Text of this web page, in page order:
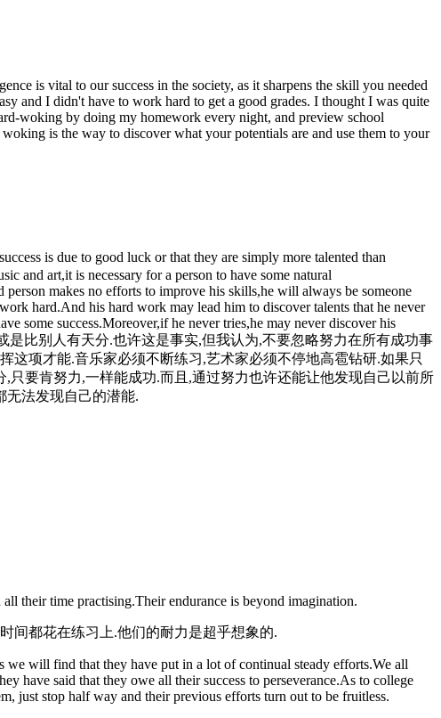
is vital to our success in the society, as it sharpens the skill you needed
and I didn't have to work hard to get a good grades. I thought I was quite
woking by doing my homework every night, and preview school
is the way to discover what your potentials are and use them to your
is due to good luck or that they are simply more talented than
and art,it is necessary for a person to have some natural
makes no efforts to improve his skills,he will always be someone
hard.And his hard work may lead him to discover talents that he never
some success.Moreover,if he never tries,he may never discover his
是比别人有天分.也许这是事实,但我认为,不要忽略努力在所有成功事
这项才能.音乐家必须不断练习,艺术家必须不停地高雹钻研.如果只
要肯努力,一样能成功.而且,通过努力也许还能让他发现自己以前所
无法发现自己的潜能.
their time practising.Their endurance is beyond imagination.
间都花在练习上.他们的耐力是超乎想象的.
we will find that they have put in a lot of continual steady efforts.We all
have said that they owe all their success to perseverance.As to college
just stop half way and their previous efforts turn out to be fruitless.